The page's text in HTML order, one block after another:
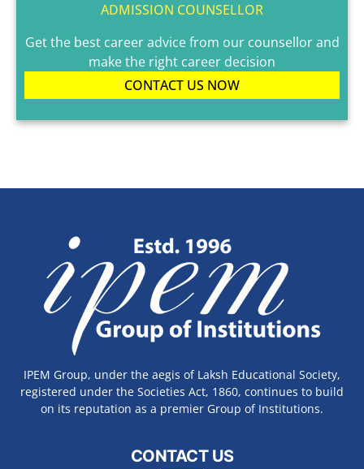
ADMISSION COUNSELLOR
Get the best career advice from our counsellor and
make the right career decision
CONTACT US NOW
IPEM Group, under the aegis of Laksh Educational Society,
registered under the Societies Act, 1860, continues to build
on its reputation as a premier Group of Institutions.
CONTACT US